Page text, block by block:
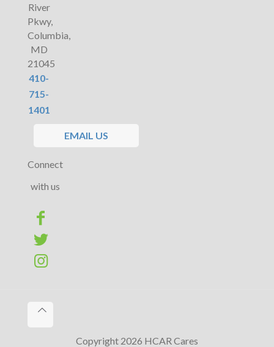
River
Pkwy,
Columbia,
MD
21045
410-
715-
1401
EMAIL US
Connect
with us
Copyright 2026 HCAR Cares